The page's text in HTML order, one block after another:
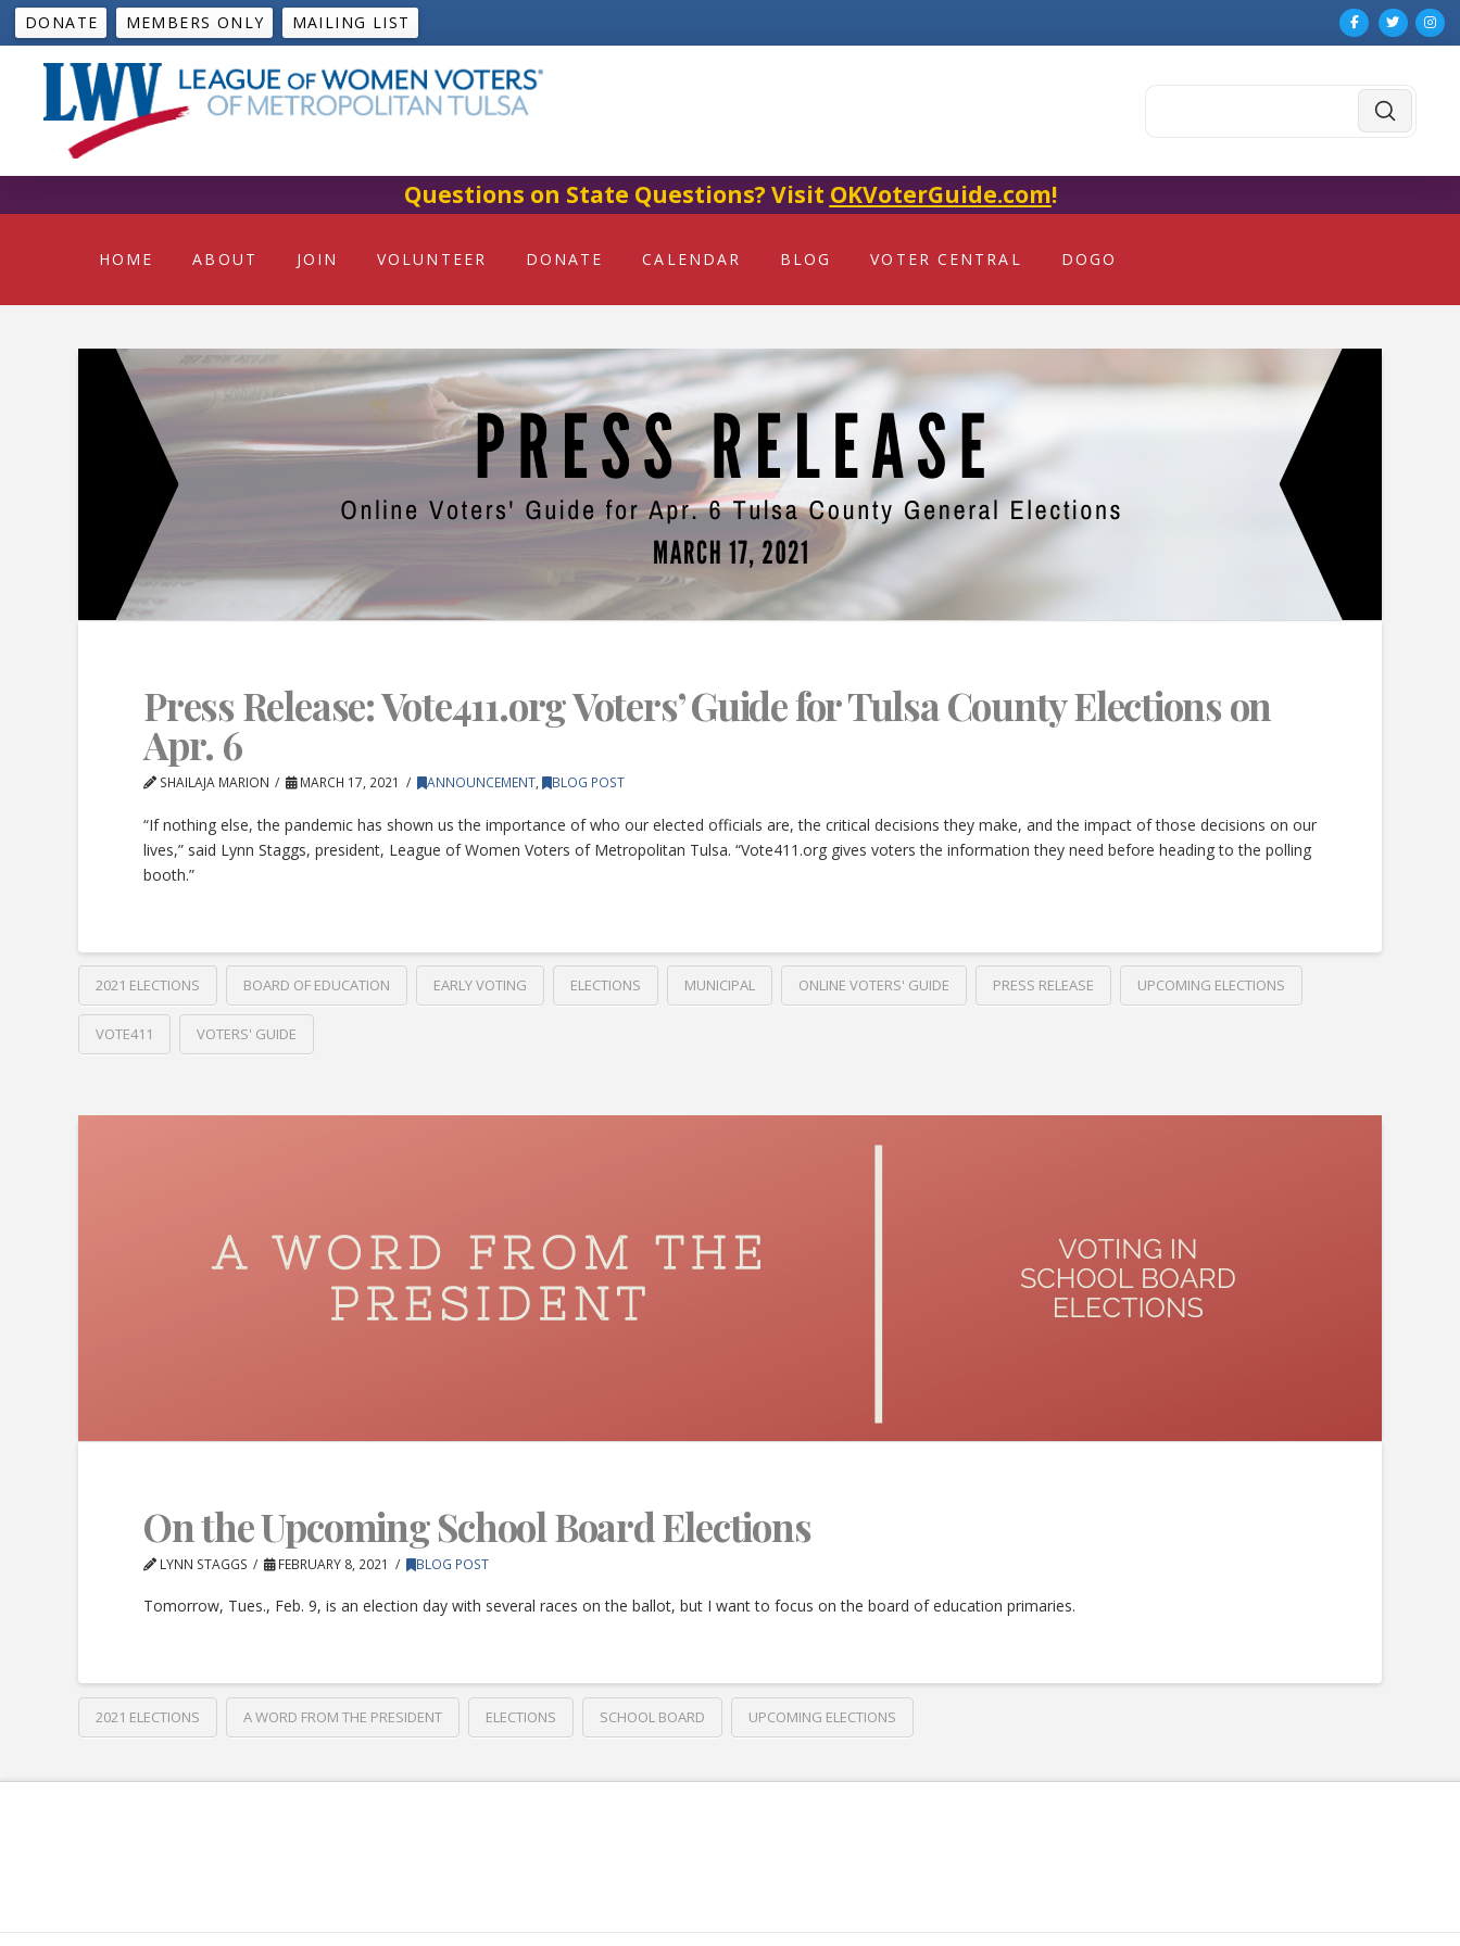
DONATE MEMBERS ONLY MAILING LIST
Submit
Questions on State Questions? Visit OKVoterGuide.com!
HOME ABOUT JOIN VOLUNTEER DONATE CALENDAR BLOG VOTER CENTRAL DOGO
Press Release: Vote411.org Voters’ Guide for Tulsa County Elections on
Apr. 6
SHAILAJA MARION MARCH 17, 2021 ANNOUNCEMENT, BLOG POST
“If nothing else, the pandemic has shown us the importance of who our elected officials are, the critical decisions they make, and the impact of those decisions on our
lives,” said Lynn Staggs, president, League of Women Voters of Metropolitan Tulsa. “Vote411.org gives voters the information they need before heading to the polling
booth.”
2021 ELECTIONS BOARD OF EDUCATION EARLY VOTING ELECTIONS MUNICIPAL ONLINE VOTERS' GUIDE PRESS RELEASE UPCOMING ELECTIONS
VOTE411 VOTERS' GUIDE
On the Upcoming School Board Elections
LYNN STAGGS FEBRUARY 8, 2021 BLOG POST
Tomorrow, Tues., Feb. 9, is an election day with several races on the ballot, but I want to focus on the board of education primaries.
2021 ELECTIONS A WORD FROM THE PRESIDENT ELECTIONS SCHOOL BOARD UPCOMING ELECTIONS